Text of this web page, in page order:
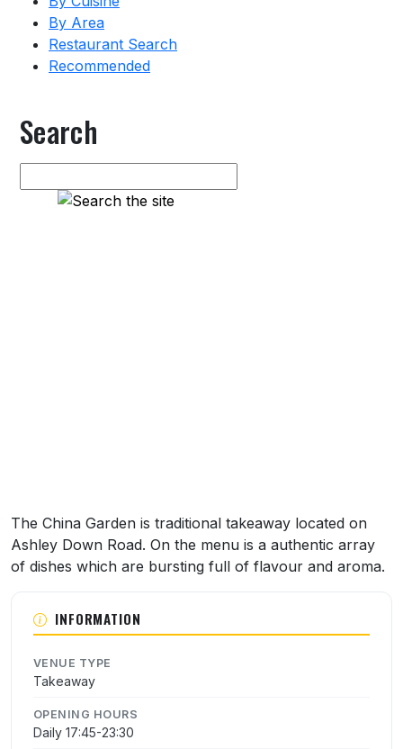
By Area
Restaurant Search
Recommended
Search
The China Garden is traditional takeaway located on
Ashley Down Road. On the menu is a authentic array
of dishes which are bursting full of flavour and aroma.
INFORMATION
VENUE TYPE
Takeaway
OPENING HOURS
Daily 17:45-23:30